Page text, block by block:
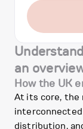
an
How the UK
At its core, the
distribution,